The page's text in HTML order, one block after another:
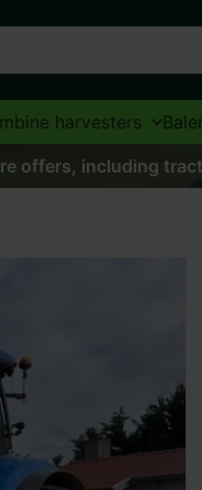
harvesters
offers, including